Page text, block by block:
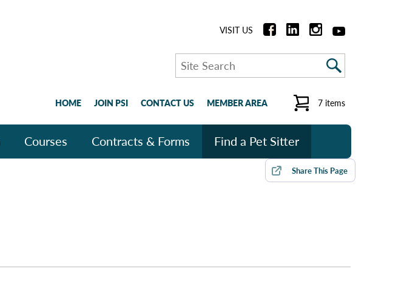
HOME JOIN PSI CONTACT US MEMBER AREA 7 items
Search
VISIT US
Courses Contracts & Forms Find a Pet Sitter
ShareThis Page